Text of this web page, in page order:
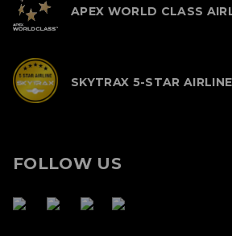
APEX WORLD CLASS
SKYTRAX 5-STAR AIRLINE
FOLLOW US